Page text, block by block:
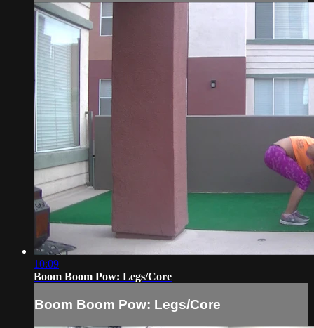
10:09
Boom Boom Pow: Legs/Core
Boom Boom Pow: Legs/Core